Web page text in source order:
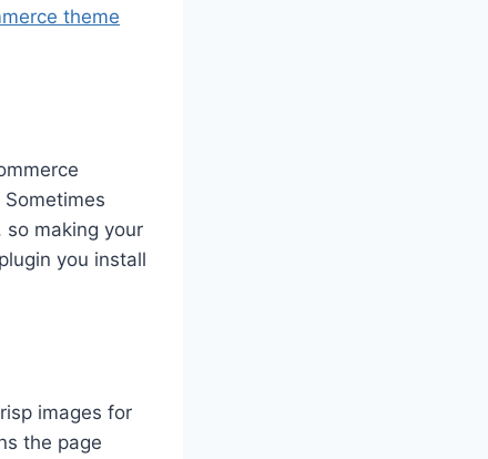
theme
making your
you install
images for
the page